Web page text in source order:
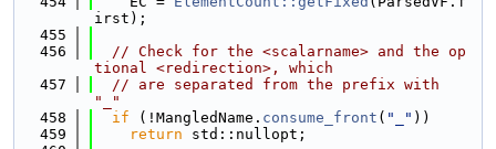
irst);
  455
  456
// Check for the <scalarname> and the op
tional <redirection>, which
  457
// are separated from the prefix with
"_"
  458
if (!MangledName. consume_front ( "_" ))
  459
return std::nullopt;